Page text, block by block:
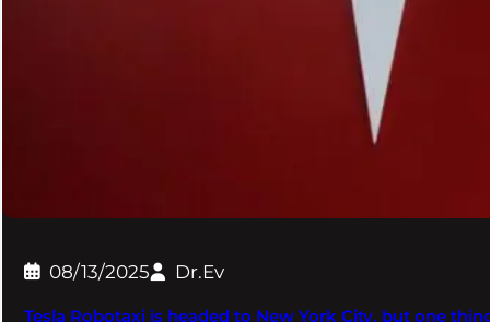
08/13/2025 Dr.Ev
Tesla Robotaxi is headed to New York City, but one